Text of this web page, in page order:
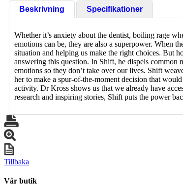
Beskrivning
Specifikationer
Whether it’s anxiety about the dentist, boiling rage
emotions can be, they are also a superpower. When
situation and helping us make the right choices. But
answering this question. In Shift, he dispels
emotions so they don’t take over our lives. Shift
her to make a spur-of-the-moment decision that
activity. Dr Kross shows us that we already have
research and inspiring stories, Shift puts the power
Tillbaka
Vår butik